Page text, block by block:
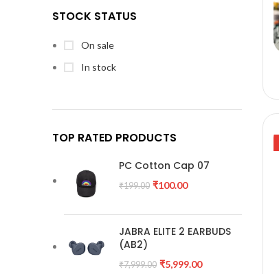
STOCK STATUS
On sale
In stock
TOP RATED PRODUCTS
PC Cotton Cap 07
₹199.00 ₹100.00
JABRA ELITE 2 EARBUDS
(AB2)
₹7,999.00 ₹5,999.00